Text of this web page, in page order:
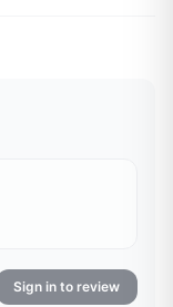
Sign in to review